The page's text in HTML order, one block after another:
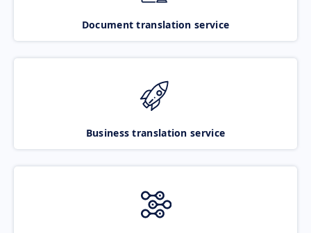
Document translation service
Business translation service